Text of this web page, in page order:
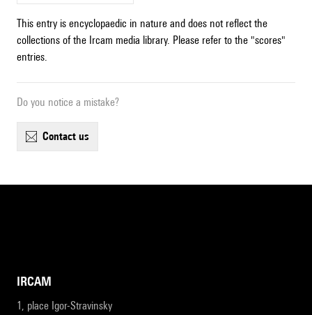
This entry is encyclopaedic in nature and does not reflect the
collections of the Ircam media library. Please refer to the "scores"
entries.
Do you notice a mistake?
contact us
IRCAM
1, place Igor-Stravinsky